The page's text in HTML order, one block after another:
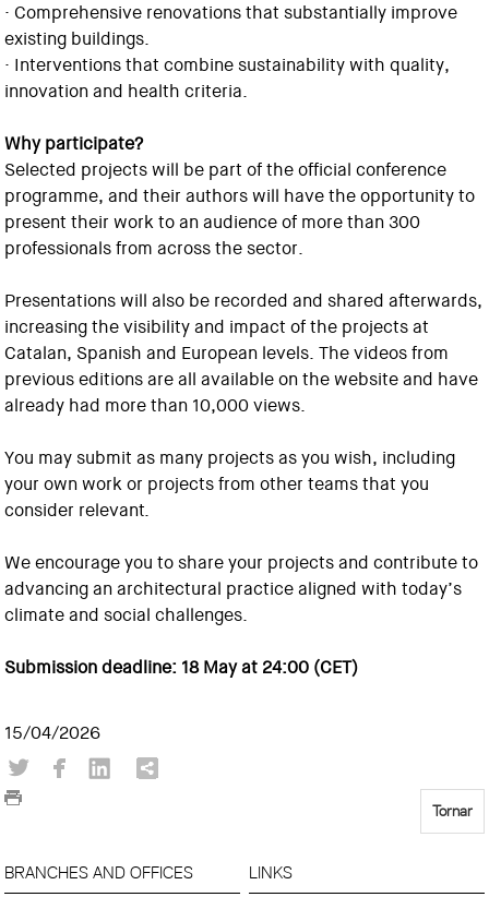
· Comprehensive renovations that substantially improve
existing buildings.
· Interventions that combine sustainability with quality,
innovation and health criteria.
Why participate?
Selected projects will be part of the official conference
programme, and their authors will have the opportunity to
present their work to an audience of more than 300
professionals from across the sector.
Presentations will also be recorded and shared afterwards,
increasing the visibility and impact of the projects at
Catalan, Spanish and European levels. The videos from
previous editions are all available on the website and have
already had more than 10,000 views.
You may submit as many projects as you wish, including
your own work or projects from other teams that you
consider relevant.
We encourage you to share your projects and contribute to
advancing an architectural practice aligned with today’s
climate and social challenges.
Submission deadline: 18 May at 24:00 (CET)
15/04/2026
Tornar
BRANCHES AND OFFICES LINKS